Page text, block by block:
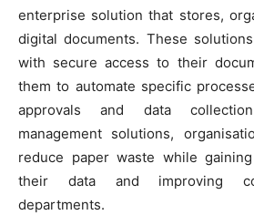
enterprise solution that stores,
digital documents. These
with secure access to their
them to automate specific
approvals and data
management solutions,
reduce paper waste while
their data and improving
departments.